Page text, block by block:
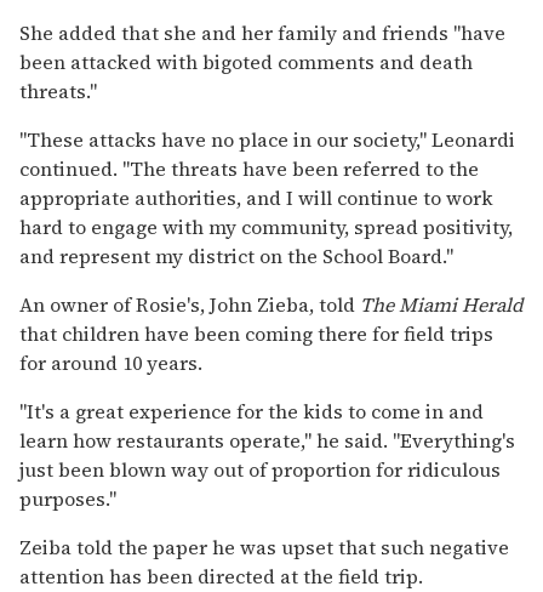
She added that she and her family and friends "have
been attacked with bigoted comments and death
threats."
"These attacks have no place in our society," Leonardi
continued. "The threats have been referred to the
appropriate authorities, and I will continue to work
hard to engage with my community, spread positivity,
and represent my district on the School Board."
An owner of Rosie's, John Zieba, told The Miami Herald
that children have been coming there for field trips
for around 10 years.
"It's a great experience for the kids to come in and
learn how restaurants operate," he said. "Everything's
just been blown way out of proportion for ridiculous
purposes."
Zeiba told the paper he was upset that such negative
attention has been directed at the field trip.